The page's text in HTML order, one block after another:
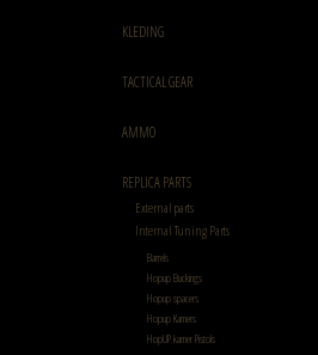
KLEDING
TACTICAL GEAR
AMMO
REPLICA PARTS
External parts
Internal Tuning Parts
Barrels
Hopup Buckings
Hopup spacers
Hopup Kamers
HopUP kamer Pistols